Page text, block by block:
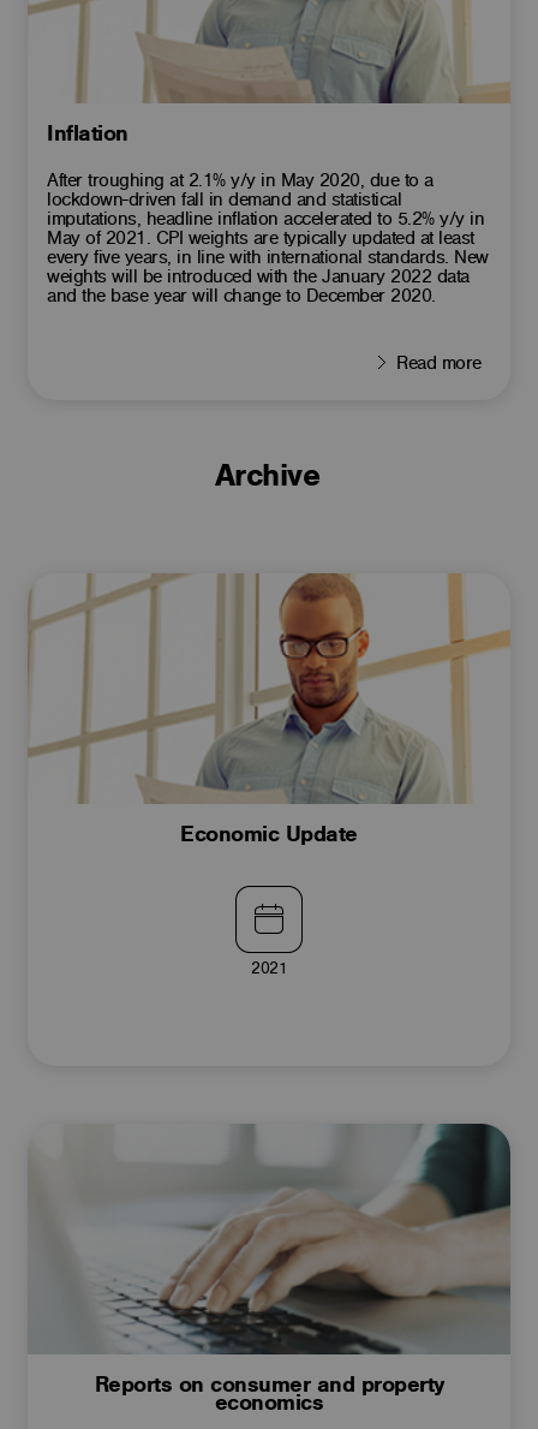
Inflation
After troughing at 2.1% y/y in May 2020, due to a
lockdown-driven fall in demand and statistical
imputations, headline inflation accelerated to 5.2% y/y in
May of 2021. CPI weights are typically updated at least
every five years, in line with international standards. New
weights will be introduced with the January 2022 data
and the base year will change to December 2020.
Read more
Archive
Economic Update
2021
Reports on consumer and property
economics